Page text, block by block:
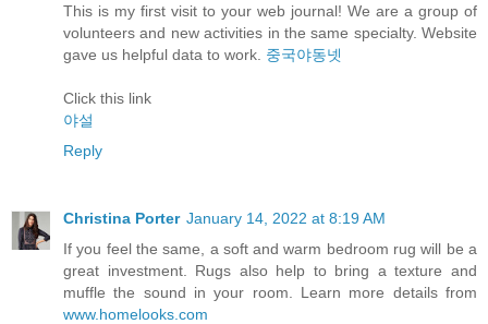
This is my first visit to your web journal! We are a group of
volunteers and new activities in the same specialty. Website
gave us helpful data to work. 중국야동넷
Click this link
야설
Reply
Christina Porter January 14, 2022 at 8:19 AM
If you feel the same, a soft and warm bedroom rug will be a
great investment. Rugs also help to bring a texture and
muffle the sound in your room. Learn more details from
www.homelooks.com